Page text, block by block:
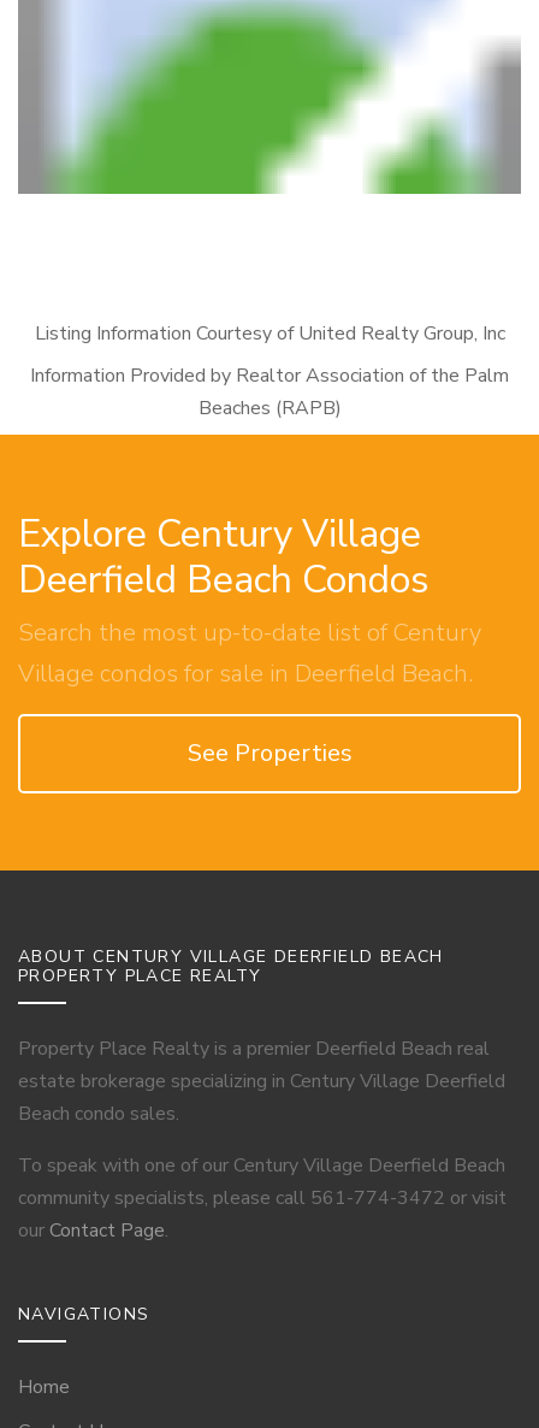
Listing Information Courtesy of United Realty Group, Inc
Information Provided by Realtor Association of the Palm
Beaches (RAPB)
Explore Century Village
Deerfield Beach Condos
Search the most up-to-date list of Century
Village condos for sale in Deerfield Beach.
See Properties
ABOUT CENTURY VILLAGE DEERFIELD BEACH
PROPERTY PLACE REALTY
Property Place Realty is a premier Deerfield Beach real
estate brokerage specializing in Century Village Deerfield
Beach condo sales.
To speak with one of our Century Village Deerfield Beach
community specialists, please call 561-774-3472 or visit
our Contact Page.
NAVIGATIONS
Home